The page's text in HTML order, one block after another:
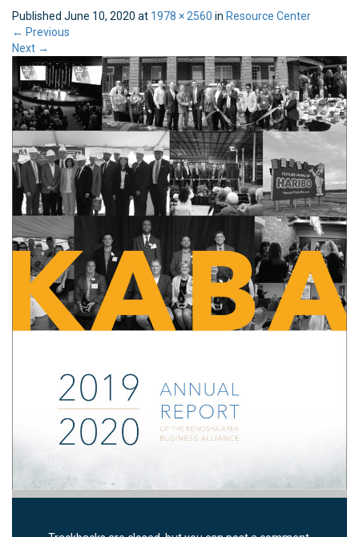
Published June 10, 2020 at 1978 × 2560 in Resource Center
← Previous
Next →